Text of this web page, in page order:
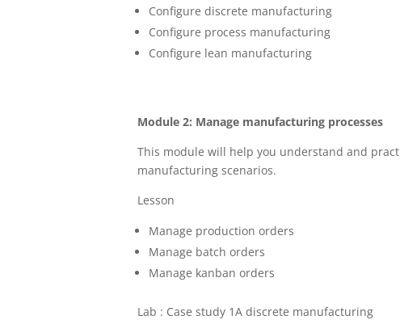
Configure discrete manufacturing
Configure process manufacturing
Configure lean manufacturing
Module 2: Manage manufacturing processes
This module will help you understand and
manufacturing scenarios.
Lesson
Manage production orders
Manage batch orders
Manage kanban orders
Lab : Case study 1A discrete manufacturing